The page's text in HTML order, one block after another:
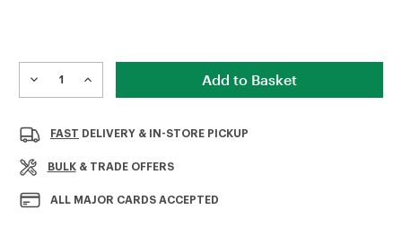
Stock:
DECREASE
QUANTITY
RONSEAL
DECKING
STRIPPER
2.5LTR
INCREASE
QUANTITY
RONSEAL
STRIPPER
FAST DELIVERY & IN-STORE PICKUP
BULK& TRADE OFFERS
ALL MAJOR CARDS ACCEPTED